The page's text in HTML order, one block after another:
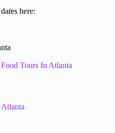
here:
Tours In Atlanta